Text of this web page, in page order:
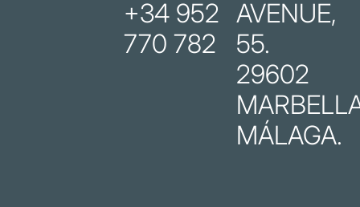
+34 952
770 782
AVENUE,
55.
29602
MÁLAGA.